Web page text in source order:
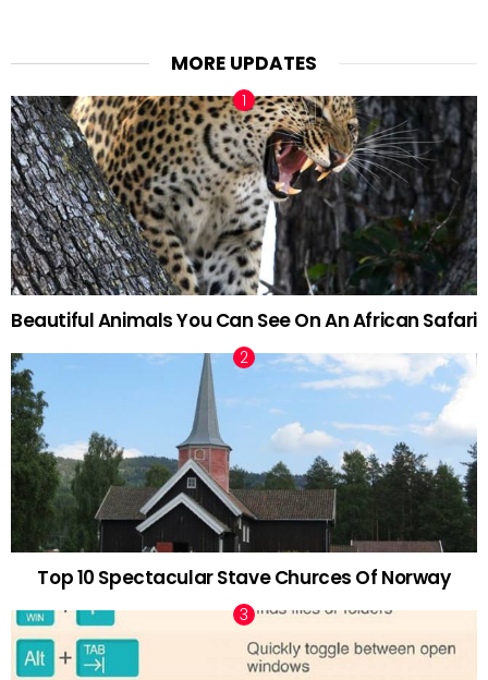
MORE UPDATES
Beautiful Animals You Can See On An African Safari
Top 10 Spectacular Stave Churces Of Norway